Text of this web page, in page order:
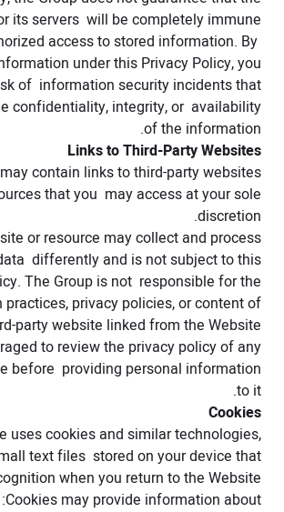
its servers will be completely immune
access to stored information. By
under this Privacy Policy, you
of information security incidents that
confidentiality, integrity, or availability
of the information.
Links to Third-Party Websites
contain links to third-party websites
that you may access at your sole
discretion.
or resource may collect and process
differently and is not subject to this
The Group is not responsible for the
privacy policies, or content of
party website linked from the Website.
to review the privacy policy of any
before providing personal information
to it.
Cookies
uses cookies and similar technologies,
text files stored on your device that
when you return to the Website.
Cookies may provide information about: